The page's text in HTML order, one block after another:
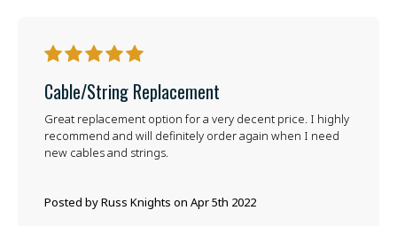
5
Cable/string Replacement
Posted by Russ Knights on Apr 5th 2022
Great replacement option for a very decent price. I highly
recommend and will definitely order again when I need
new cables and strings.